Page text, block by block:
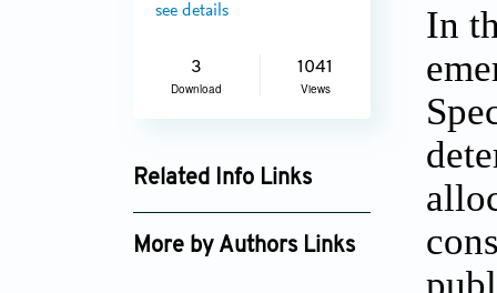
see details
3
Download
1041
Views
Related Info Links
Google Scholar
More by Authors Links
In